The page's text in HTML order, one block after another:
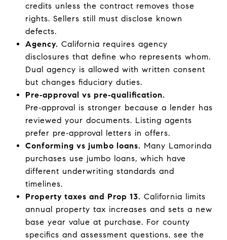
credits unless the contract removes those
rights. Sellers still must disclose known
defects.
Agency. California requires agency
disclosures that define who represents whom.
Dual agency is allowed with written consent
but changes fiduciary duties.
Pre‑approval vs pre‑qualification.
Pre‑approval is stronger because a lender has
reviewed your documents. Listing agents
prefer pre‑approval letters in offers.
Conforming vs jumbo loans. Many Lamorinda
purchases use jumbo loans, which have
different underwriting standards and
timelines.
Property taxes and Prop 13. California limits
annual property tax increases and sets a new
base year value at purchase. For county
specifics and assessment questions, see the